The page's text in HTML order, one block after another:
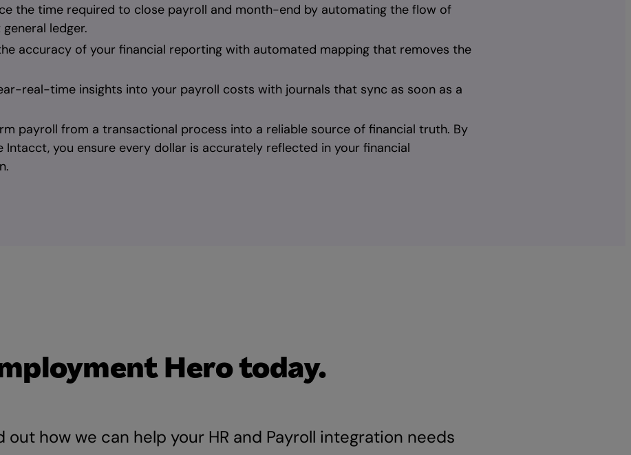
the time required to close payroll and month-end by automating the flow of
ledger.
accuracy of your financial reporting with automated mapping that removes the
real-time insights into your payroll costs with journals that sync as soon as a
payroll from a transactional process into a reliable source of financial truth. By
Intacct, you ensure every dollar is accurately reflected in your financial
Hero today.
how we can help your HR and Payroll integration needs